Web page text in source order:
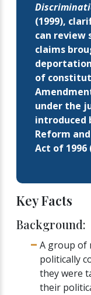
(1999),
can review
claims
of
under the
introduced
Reform
Act of 1996
Key Facts
Background:
A group of
politically
they were
their